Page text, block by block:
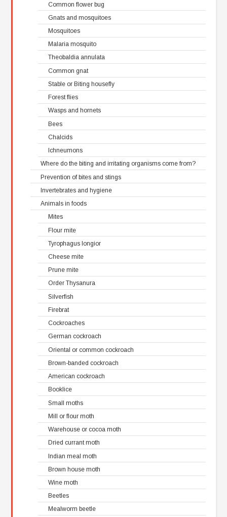
Common flower bug
Gnats and mosquitoes
Mosquitoes
Malaria mosquito
Theobaldia annulata
Common gnat
Stable or Biting housefly
Forest flies
Wasps and hornets
Bees
Chalcids
Ichneumons
Where do the biting and irritating organisms come from?
Prevention of bites and stings
Invertebrates and hygiene
Animals in foods
Mites
Flour mite
Tyrophagus longior
Cheese mite
Prune mite
Order Thysanura
Silverfish
Firebrat
Cockroaches
German cockroach
Oriental or common cockroach
Brown-banded cockroach
American cockroach
Booklice
Small moths
Mill or flour moth
Warehouse or cocoa moth
Dried currant moth
Indian meal moth
Brown house moth
Wine moth
Beetles
Mealworm beetle